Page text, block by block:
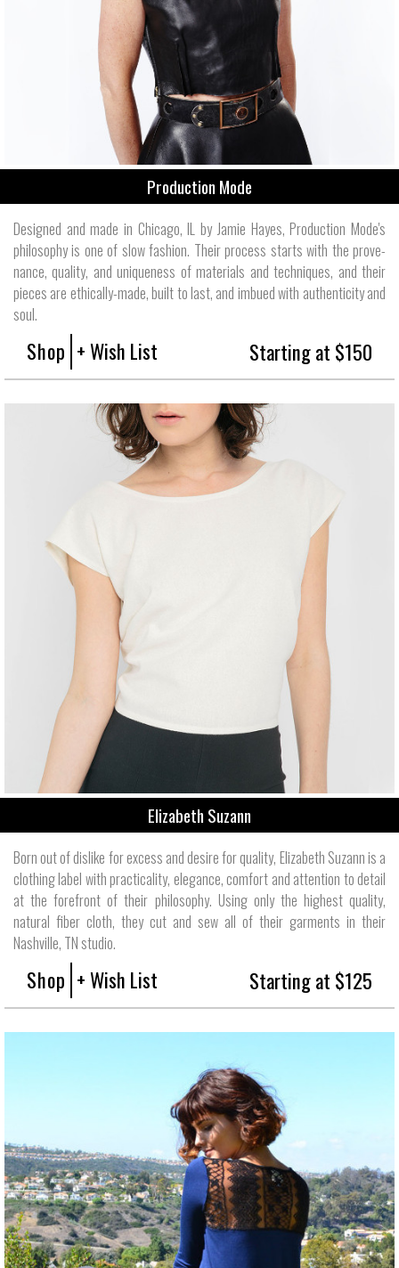
Production Mode
Designed and made in Chicago, IL by Jamie Hayes, Production Mode's
philos­ophy is one of slow fashion. Their process starts with the prove­
nance, quality, and unique­ness of mate­rials and tech­niques, and their
pieces are ethically-made, built to last, and imbued with authen­ticity and
soul.
Shop + Wish List Starting at $150
Elizabeth Suzann
Born out of dislike for excess and desire for quality, Elizabeth Suzann is a
clothing label with practicality, elegance, comfort and attention to detail
at the forefront of their philosophy. Using only the highest quality,
natural fiber cloth, they cut and sew all of their garments in their
Nashville, TN studio.
Shop + Wish List Starting at $125